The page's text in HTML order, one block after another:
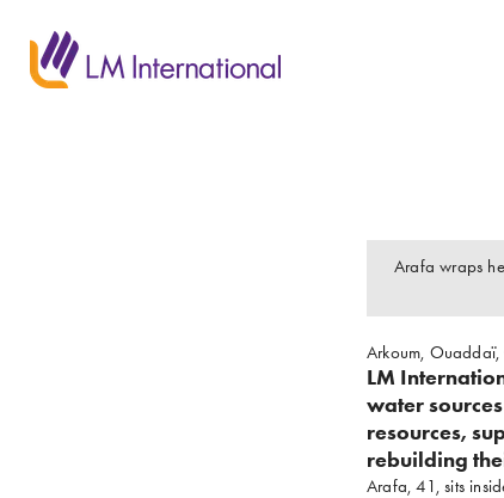
Arafa wraps
Arkoum,
LM
water
resources,
rebuilding
Arafa, 41, sits